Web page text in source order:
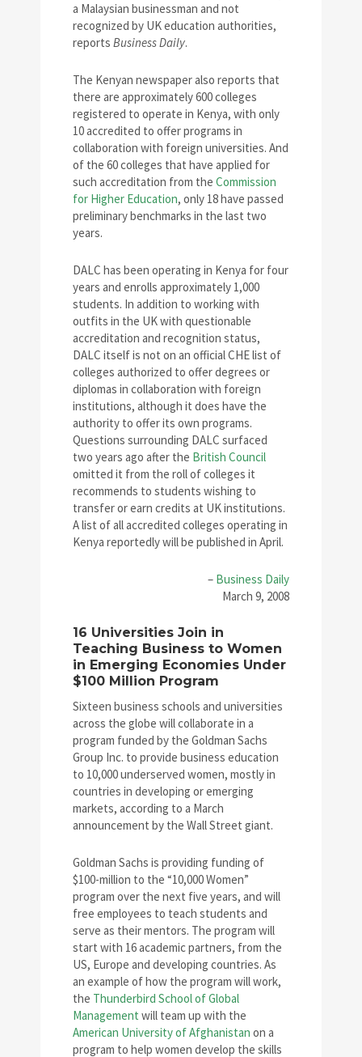
a Malaysian businessman and not
recognized by UK education authorities,
reports Business Daily.
The Kenyan newspaper also reports that
there are approximately 600 colleges
registered to operate in Kenya, with only
10 accredited to offer programs in
collaboration with foreign universities. And
of the 60 colleges that have applied for
such accreditation from the Commission
for Higher Education, only 18 have passed
preliminary benchmarks in the last two
years.
DALC has been operating in Kenya for four
years and enrolls approximately 1,000
students. In addition to working with
outfits in the UK with questionable
accreditation and recognition status,
DALC itself is not on an official CHE list of
colleges authorized to offer degrees or
diplomas in collaboration with foreign
institutions, although it does have the
authority to offer its own programs.
Questions surrounding DALC surfaced
two years ago after the British Council
omitted it from the roll of colleges it
recommends to students wishing to
transfer or earn credits at UK institutions.
A list of all accredited colleges operating in
Kenya reportedly will be published in April.
– Business Daily
March 9, 2008
16 Universities Join in
Teaching Business to Women
in Emerging Economies Under
$100 Million Program
Sixteen business schools and universities
across the globe will collaborate in a
program funded by the Goldman Sachs
Group Inc. to provide business education
to 10,000 underserved women, mostly in
countries in developing or emerging
markets, according to a March
announcement by the Wall Street giant.
Goldman Sachs is providing funding of
$100-million to the “10,000 Women”
program over the next five years, and will
free employees to teach students and
serve as their mentors. The program will
start with 16 academic partners, from the
US, Europe and developing countries. As
an example of how the program will work,
the Thunderbird School of Global
Management will team up with the
American University of Afghanistan on a
program to help women develop the skills